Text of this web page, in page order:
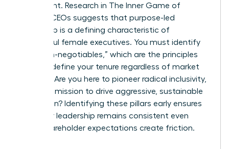
movement. Research in The Inner Game of
Women CEOs suggests that purpose-led
leadership is a defining characteristic of
successful female executives. You must identify
your “non-negotiables,” which are the principles
that will define your tenure regardless of market
pressure. Are you here to pioneer radical inclusivity,
or is your mission to drive aggressive, sustainable
innovation? Identifying these pillars early ensures
that your leadership remains consistent even
when shareholder expectations create friction.